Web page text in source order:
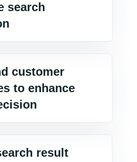
search
customer
to enhance
result